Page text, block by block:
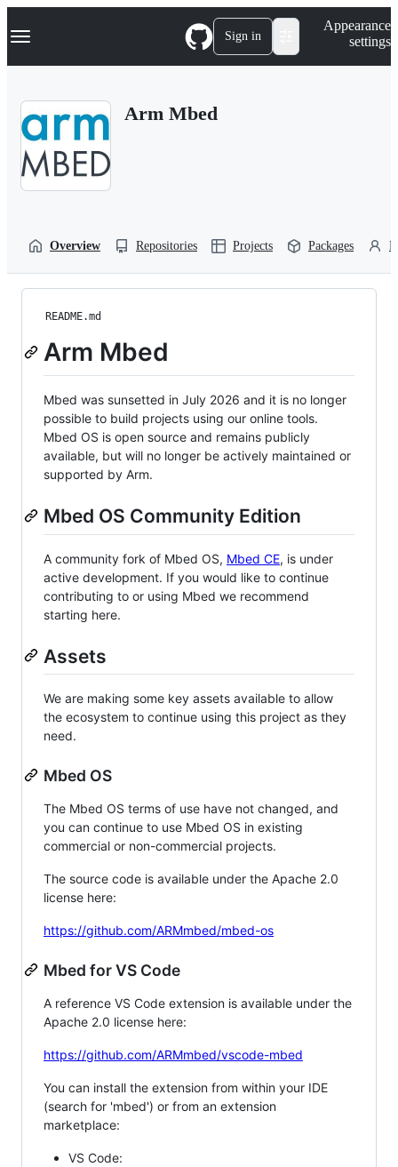
k
p
Navigation Menu Sign in
Appearance
settings
Arm Mbed
Overview Repositories Projects Packages
README.md
Arm Mbed
Mbed was sunsetted in July 2026 and it is no longer
possible to build projects using our online tools.
Mbed OS is open source and remains publicly
available, but will no longer be actively maintained or
supported by Arm.
Mbed OS Community Edition
A community fork of Mbed OS, Mbed CE, is under
active development. If you would like to continue
contributing to or using Mbed we recommend
starting here.
Assets
We are making some key assets available to allow
the ecosystem to continue using this project as they
need.
Mbed OS
The Mbed OS terms of use have not changed, and
you can continue to use Mbed OS in existing
commercial or non-commercial projects.
The source code is available under the Apache 2.0
license here:
https://github.com/ARMmbed/mbed-os
Mbed for VS Code
A reference VS Code extension is available under the
Apache 2.0 license here:
https://github.com/ARMmbed/vscode-mbed
You can install the extension from within your IDE
(search for 'mbed') or from an extension
marketplace:
VS Code: